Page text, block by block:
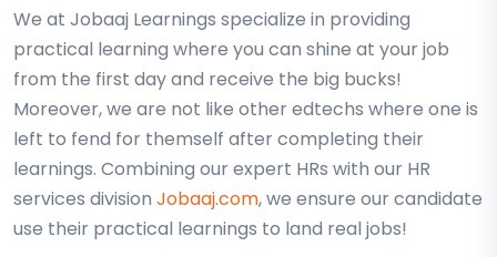
We at Jobaaj Learnings specialize in providing
practical learning where you can shine at your job
from the first day and receive the big bucks!
Moreover, we are not like other edtechs where one is
left to fend for themself after completing their
learnings. Combining our expert HRs with our HR
services division Jobaaj.com, we ensure our candidate
use their practical learnings to land real jobs!